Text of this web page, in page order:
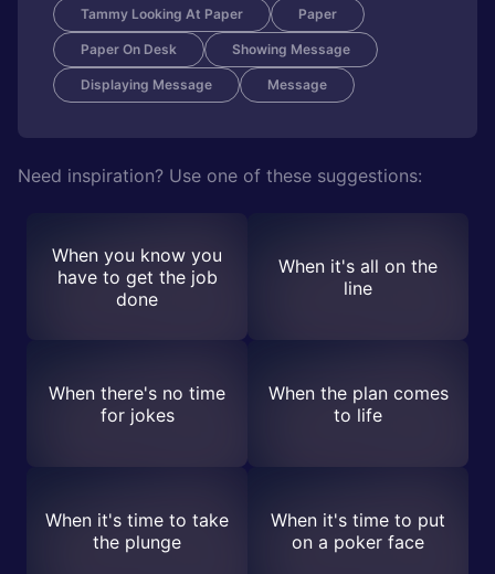
Tammy Looking At Paper Paper
Paper On Desk Showing Message
Displaying Message Message
Need inspiration? Use one of these suggestions:
When you know you
have to get the job
done
When it's all on the
line
When there's no time
for jokes
When the plan comes
to life
When it's time to take
the plunge
When it's time to put
on a poker face